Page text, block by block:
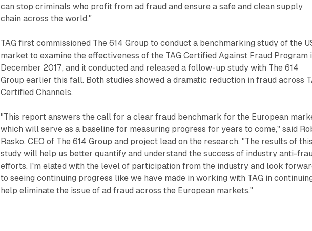
can stop criminals who profit from ad fraud and ensure a safe and clean supply
chain across the world."
TAG first commissioned The 614 Group to conduct a benchmarking study of the
market to examine the effectiveness of the TAG Certified Against Fraud Program
December 2017, and it conducted and released a follow-up study with The 614
Group earlier this fall. Both studies showed a dramatic reduction in fraud across
Certified Channels.
"This report answers the call for a clear fraud benchmark for the European
which will serve as a baseline for measuring progress for years to come," said
Rasko, CEO of The 614 Group and project lead on the research. "The results of this
study will help us better quantify and understand the success of industry anti-
efforts. I'm elated with the level of participation from the industry and look
to seeing continuing progress like we have made in working with TAG in
help eliminate the issue of ad fraud across the European markets."